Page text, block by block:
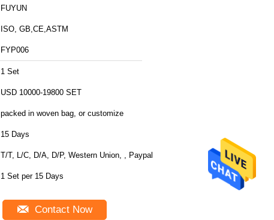
FUYUN
ISO, GB,CE,ASTM
FYP006
1 Set
USD 10000-19800 SET
packed in woven bag, or customize
15 Days
T/T, L/C, D/A, D/P, Western Union, , Paypal
1 Set per 15 Days
Contact Now